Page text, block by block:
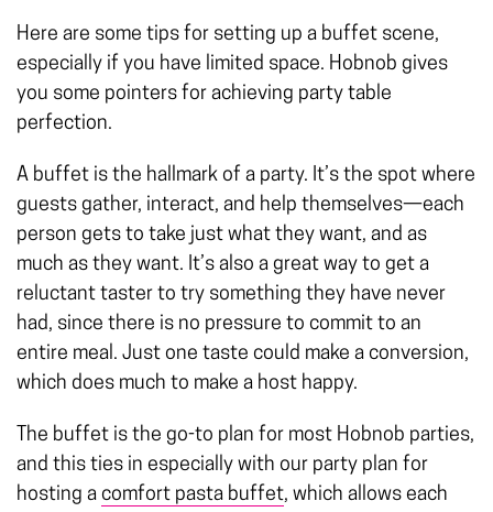
Here are some tips for setting up a buffet scene,
especially if you have limited space. Hobnob gives
you some pointers for achieving party table
perfection.
A buffet is the hallmark of a party. It’s the spot where
guests gather, interact, and help themselves—each
person gets to take just what they want, and as
much as they want. It’s also a great way to get a
reluctant taster to try something they have never
had, since there is no pressure to commit to an
entire meal. Just one taste could make a conversion,
which does much to make a host happy.
The buffet is the go-to plan for most Hobnob parties,
and this ties in especially with our party plan for
hosting a comfort pasta buffet, which allows each